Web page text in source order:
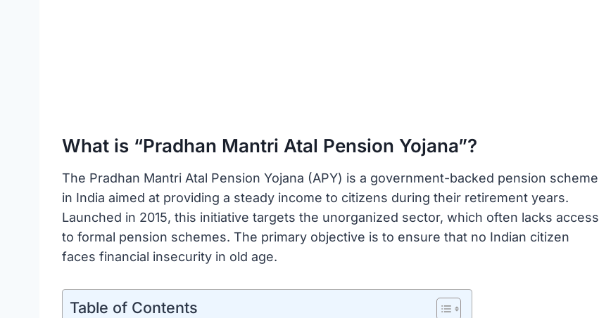
What is “Pradhan Mantri Atal Pension Yojana”?
The Pradhan Mantri Atal Pension Yojana (APY) is a government-backed pension scheme
in India aimed at providing a steady income to citizens during their retirement years.
Launched in 2015, this initiative targets the unorganized sector, which often lacks access
to formal pension schemes. The primary objective is to ensure that no Indian citizen
faces financial insecurity in old age.
Table of Contents